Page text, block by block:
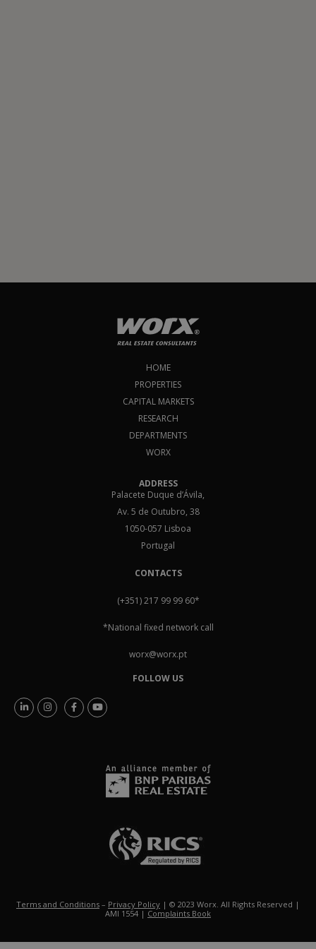
HOME
PROPERTIES
CAPITAL MARKETS
RESEARCH
DEPARTMENTS
WORX
ADDRESS
Palacete Duque d’Ávila,
Av. 5 de Outubro, 38
1050-057 Lisboa
Portugal
CONTACTS
(+351) 217 99 99 60*
*National fixed network call
worx@worx.pt
FOLLOW US
Terms and Conditions – Privacy Policy | © 2023 Worx. All Rights Reserved |
AMI 1554 | Complaints Book